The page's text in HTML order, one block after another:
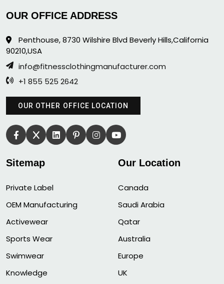
OUR OFFICE ADDRESS
Penthouse, 8730 Wilshire Blvd Beverly Hills,California
90210,USA
info@fitnessclothingmanufacturer.com
+1 855 525 2642
OUR OTHER OFFICE LOCATION
Sitemap
Private Label
OEM Manufacturing
Activewear
Sports Wear
Swimwear
Knowledge
Our Location
Canada
Saudi Arabia
Qatar
Australia
Europe
UK